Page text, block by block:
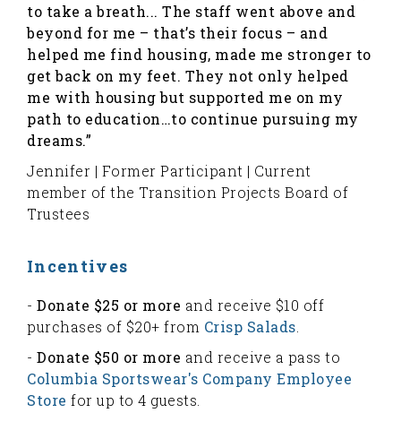
to take a breath... The staff went above and
beyond for me – that’s their focus – and
helped me find housing, made me stronger to
get back on my feet. They not only helped
me with housing but supported me on my
path to education…to continue pursuing my
dreams.”
Jennifer | Former Participant | Current
member of the Transition Projects Board of
Trustees
Incentives
- Donate $25 or more and receive $10 off
purchases of $20+ from Crisp Salads
- Donate $50 or more and receive a pass to
Columbia Sportswear's Company Employee
Store for up to 4 guests.